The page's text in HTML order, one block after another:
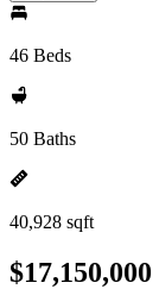
46 Beds
50 Baths
40,928 sqft
$17,150,000